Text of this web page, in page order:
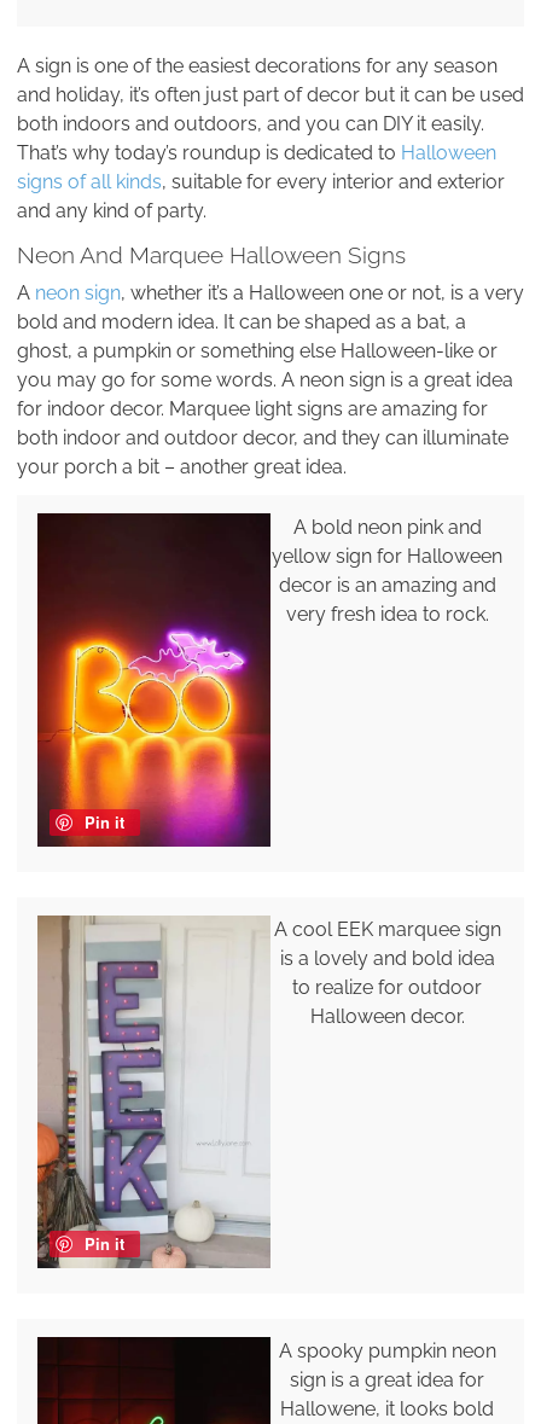
A sign is one of the easiest decorations for any season
and holiday, it’s often just part of decor but it can be used
both indoors and outdoors, and you can DIY it easily.
That’s why today’s roundup is dedicated to Halloween
signs of all kinds, suitable for every interior and exterior
and any kind of party.
Neon And Marquee Halloween Signs
A neon sign, whether it’s a Halloween one or not, is a very
bold and modern idea. It can be shaped as a bat, a
ghost, a pumpkin or something else Halloween-like or
you may go for some words. A neon sign is a great idea
for indoor decor. Marquee light signs are amazing for
both indoor and outdoor decor, and they can illuminate
your porch a bit – another great idea.
Pin it
A bold neon pink and
yellow sign for Halloween
decor is an amazing and
very fresh idea to rock.
Pin it
A cool EEK marquee sign
is a lovely and bold idea
to realize for outdoor
Halloween decor.
A spooky pumpkin neon
sign is a great idea for
Hallowene, it looks bold